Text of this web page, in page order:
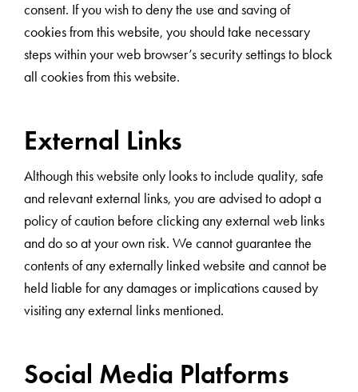
consent. If you wish to deny the use and saving of
cookies from this website, you should take necessary
steps within your web browser’s security settings to block
all cookies from this website.
External Links
Although this website only looks to include quality, safe
and relevant external links, you are advised to adopt a
policy of caution before clicking any external web links
and do so at your own risk. We cannot guarantee the
contents of any externally linked website and cannot be
held liable for any damages or implications caused by
visiting any external links mentioned.
Social Media Platforms